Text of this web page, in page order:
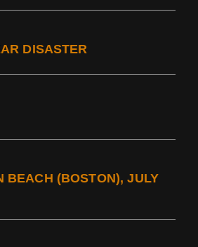
DISASTER
BEACH (BOSTON), JULY